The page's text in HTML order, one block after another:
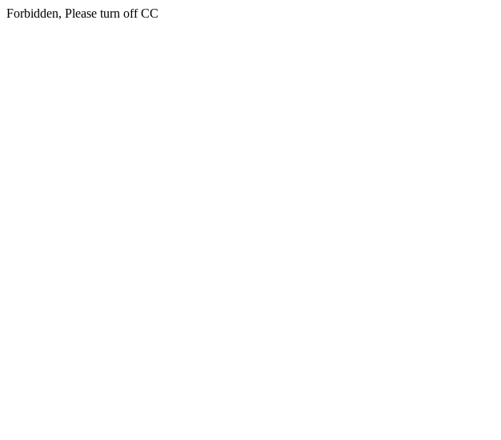
Forbidden, Please turn off CC